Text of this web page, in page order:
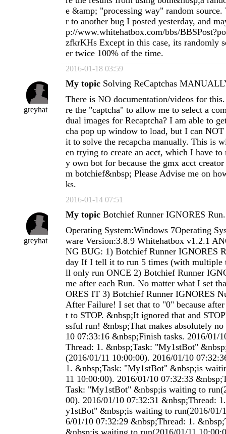
e &amp; "processing way" random
r to another bug I posted yesterday, and
p://www.whitehatbox.com/bbs/
zfkrKHs Except in this case, its randomly
er twice 100% of the time.
2016-01-18 03:59
greyhat
My topic Solving ReCaptchas
There is NO documentation/videos for
re the "captcha" to allow me to select a
dual images for Recaptcha? I am able to
cha pop up window to load, but I can
it to solve the recapcha manually. This is
en trying to create an acct, which I have to
y own bot for because the gmx acct
m botchief&nbsp; Please Advise me on
ks.
2016-01-14 07:51
greyhat
My topic Botchief Runner IGNORES
Operating System:Windows 7Operating
ware Version:3.8.9 Whitehatbox v1.2.1
NG BUG: 1) Botchief Runner IGNORES
day If I tell it to run 5 times (with multiple
ll only run ONCE 2) Botchief Runner
me after each Run. No matter what I set
ORES IT 3) Botchief Runner IGNORES
After Failure! I set that to "0" because
t to STOP. &nbsp;It ignored that and
ssful run! &nbsp;That makes absolutely
10 07:33:16 &nbsp;Finish tasks. 2016/01/
Thread: 1. &nbsp;Task: "My1stBot"
(2016/01/11 10:00:00). 2016/01/10
1. &nbsp;Task: "My1stBot" &nbsp;is
11 10:00:00). 2016/01/10 07:32:33
Task: "My1stBot" &nbsp;is waiting to
00). 2016/01/10 07:32:31 &nbsp;Thread:
y1stBot" &nbsp;is waiting to run(2016/01/
6/01/10 07:32:29 &nbsp;Thread: 1.
&nbsp;is waiting to run(2016/01/11